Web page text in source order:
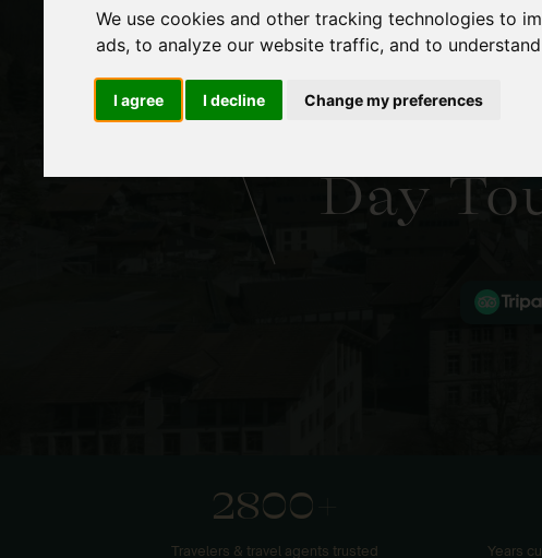
We use cookies and other tracking technologies to
ads, to analyze our website traffic, and to
I agree I decline Change my preferences
Lake
Day
2800+
Travelers & travel agents trusted
Years